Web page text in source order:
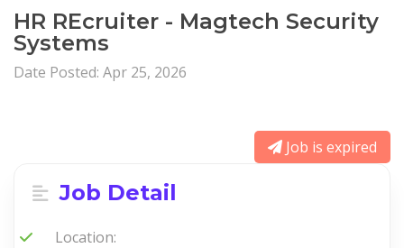
HR REcruiter - Magtech Security
Systems
Date Posted: Apr 25, 2026
Job is expired
Job Detail
Location: